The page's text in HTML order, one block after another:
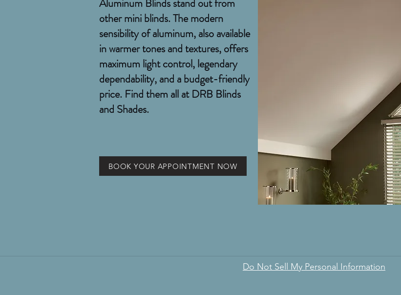
Aluminum Blinds stand out from
other mini blinds. The modern
sensibility of aluminum, also available
in warmer tones and textures, offers
maximum light control, legendary
dependability, and a budget-friendly
price. Find them all at DRB Blinds
and Shades.
BOOK YOUR APPOINTMENT NOW
Do Not Sell My Personal Information